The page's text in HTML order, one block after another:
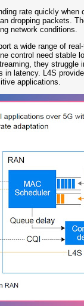
rate quickly
dropping packets.
network conditions.
a wide range of
control need stable
they
latency. L4S
applications.